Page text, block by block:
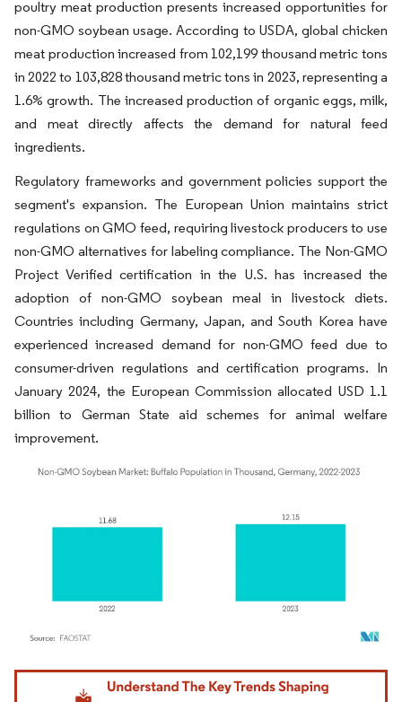
poultry meat production presents increased opportunities for
non-GMO soybean usage. According to USDA, global chicken
meat production increased from 102,199 thousand metric tons
in 2022 to 103,828 thousand metric tons in 2023, representing a
1.6% growth. The increased production of organic eggs, milk,
and meat directly affects the demand for natural feed
ingredients.
Regulatory frameworks and government policies support the
segment's expansion. The European Union maintains strict
regulations on GMO feed, requiring livestock producers to use
non-GMO alternatives for labeling compliance. The Non-GMO
Project Verified certification in the U.S. has increased the
adoption of non-GMO soybean meal in livestock diets.
Countries including Germany, Japan, and South Korea have
experienced increased demand for non-GMO feed due to
consumer-driven regulations and certification programs. In
January 2024, the European Commission allocated USD 1.1
billion to German State aid schemes for animal welfare
improvement.
Image © Mordor Intelligence. Reuse requires attribution under CC BY 4.0.